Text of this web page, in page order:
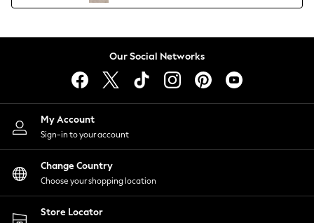
Lingerie
Nightwear
Shirts & Blouses
Shorts
Skirts
Suits & Tailoring
Sportswear
Swimwear
Our Social Networks
My Account
Sign-in to your account
Change Country
Choose your shopping location
Store Locator